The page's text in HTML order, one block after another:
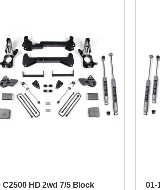
C2500 HD 2wd 7/5 Block
01-